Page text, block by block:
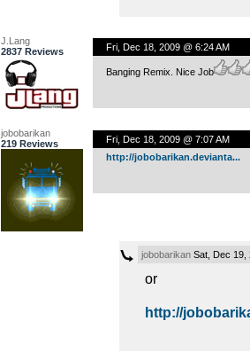
J.Lang
2837 Reviews
Fri, Dec 18, 2009 @ 6:24 AM
Banging Remix. Nice Job
jobobarikan
219 Reviews
Fri, Dec 18, 2009 @ 7:07 AM
http://jobobarikan.devianta...
jobobarikanSat, Dec 19,
or
http://